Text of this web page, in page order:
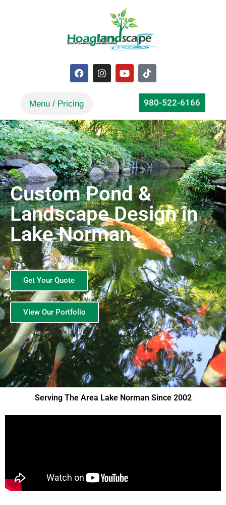
980-522-6166
Custom Pond &
Landscape Design in
Lake Norman
Get Your Quote
View Our Portfolio
Serving The Area Lake Norman Since 2002